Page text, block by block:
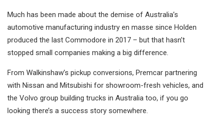
Much has been made about the demise of Australia’s
automotive manufacturing industry en masse since Holden
produced the last Commodore in 2017 – but that hasn’t
stopped small companies making a big difference.
From Walkinshaw’s pickup conversions, Premcar partnering
with Nissan and Mitsubishi for showroom-fresh vehicles, and
the Volvo group building trucks in Australia too, if you go
looking there’s a success story somewhere.